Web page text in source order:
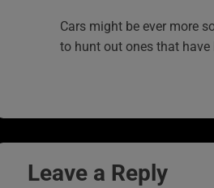
Cars might be ever more
to hunt out ones that
Leave a Reply